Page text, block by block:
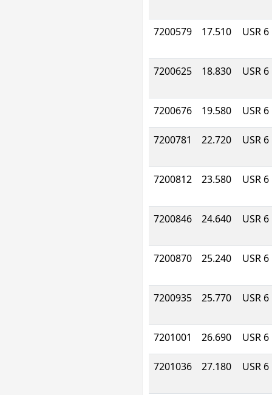
7200579 17.510 USR 6
7200625 18.830 USR 6
7200676 19.580 USR 6
7200781 22.720 USR 6
7200812 23.580 USR 6
7200846 24.640 USR 6
7200870 25.240 USR 6
7200935 25.770 USR 6
7201001 26.690 USR 6
7201036 27.180 USR 6